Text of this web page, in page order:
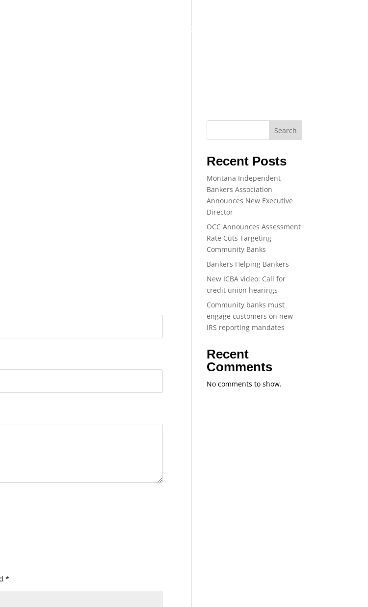
TRAINING
*
Search
Recent Posts
Montana Independent
Bankers Association
Announces New Executive
Director
OCC Announces Assessment
Rate Cuts Targeting
Community Banks
Bankers Helping Bankers
New ICBA video: Call for
credit union hearings
Community banks must
engage customers on new
IRS reporting mandates
Recent
Comments
No comments to show.